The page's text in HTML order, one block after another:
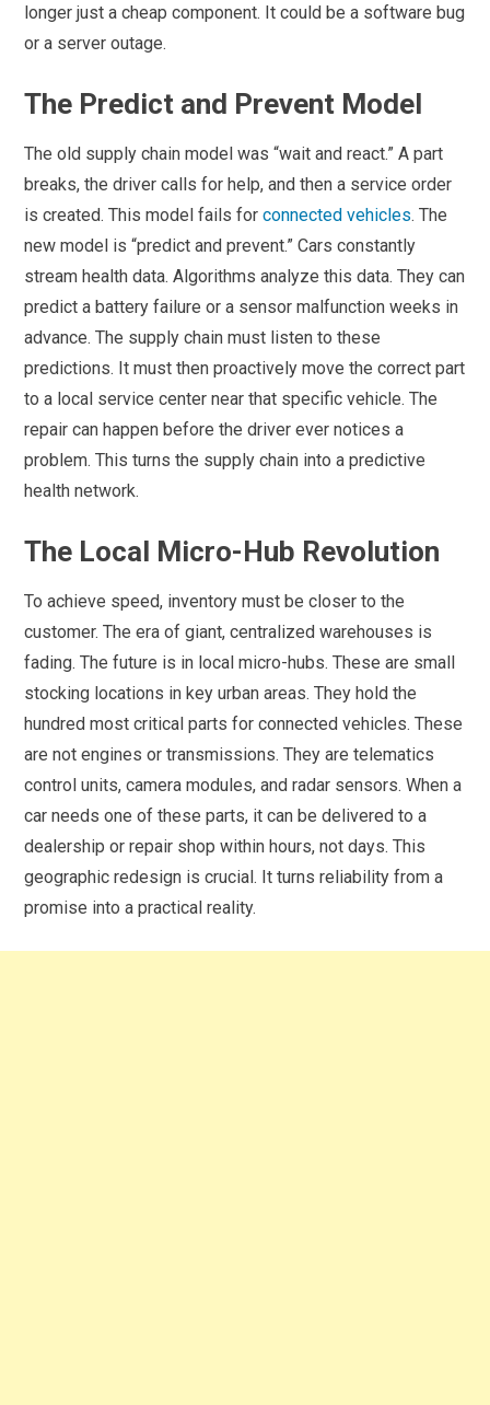
longer just a cheap component. It could be a software bug
or a server outage.
The Predict and Prevent Model
The old supply chain model was “wait and react.” A part
breaks, the driver calls for help, and then a service order
is created. This model fails forconnected vehicles. The
new model is “predict and prevent.” Cars constantly
stream health data. Algorithms analyze this data. They can
predict a battery failure or a sensor malfunction weeks in
advance. The supply chain must listen to these
predictions. It must then proactively move the correct part
to a local service center near that specific vehicle. The
repair can happen before the driver ever notices a
problem. This turns the supply chain into a predictive
health network.
The Local Micro-Hub Revolution
To achieve speed, inventory must be closer to the
customer. The era of giant, centralized warehouses is
fading. The future is in local micro-hubs. These are small
stocking locations in key urban areas. They hold the
hundred most critical parts for connected vehicles. These
are not engines or transmissions. They are telematics
control units, camera modules, and radar sensors. When a
car needs one of these parts, it can be delivered to a
dealership or repair shop within hours, not days. This
geographic redesign is crucial. It turns reliability from a
promise into a practical reality.